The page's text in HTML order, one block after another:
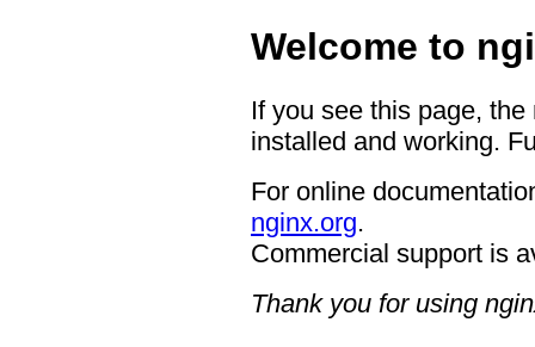
Welcome to
If you see this page,
installed and working.
For online
nginx.org.
Commercial support is
Thank you for using